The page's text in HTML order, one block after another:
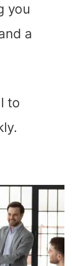
you
a
to